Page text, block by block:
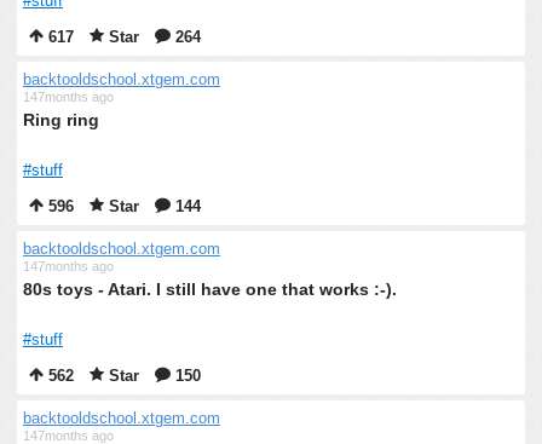
617
Star 264
backtooldschool.xtgem.com
147months ago
Ring ring
#stuff
596
Star 144
backtooldschool.xtgem.com
147months ago
80s toys - Atari. I still have one that works :-).
#stuff
562
Star 150
backtooldschool.xtgem.com
147months ago